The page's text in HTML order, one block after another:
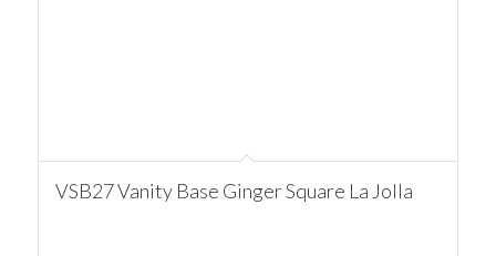
VSB27 Vanity Base Ginger Square La Jolla